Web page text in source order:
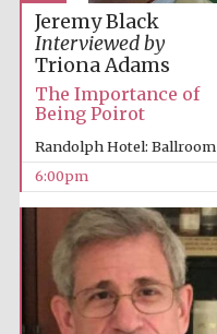
Jeremy Black
Interviewed by
Triona Adams
The Importance of
Being Poirot
Randolph Hotel: Ballroom
6:00pm